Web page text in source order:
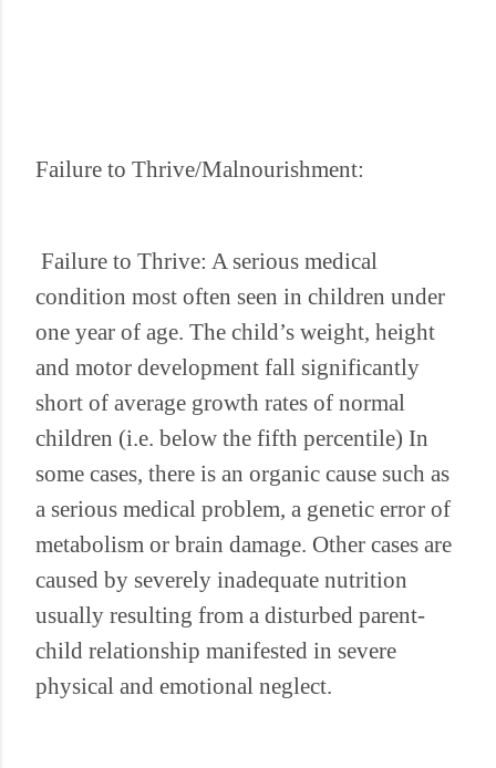
Failure to Thrive/Malnourishment:
Failure to Thrive: A serious medical
condition most often seen in children under
one year of age. The child’s weight, height
and motor development fall significantly
short of average growth rates of normal
children (i.e. below the fifth percentile) In
some cases, there is an organic cause such as
a serious medical problem, a genetic error of
metabolism or brain damage. Other cases are
caused by severely inadequate nutrition
usually resulting from a disturbed parent-
child relationship manifested in severe
physical and emotional neglect.